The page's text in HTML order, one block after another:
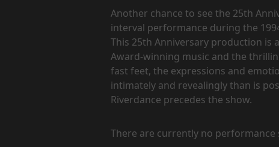
Another chance to see the 25th
interval performance during the
This 25th Anniversary production
Award-winning music and the
fast feet, the expressions and
intimately and revealingly than is
Riverdance precedes the show.
There are currently no